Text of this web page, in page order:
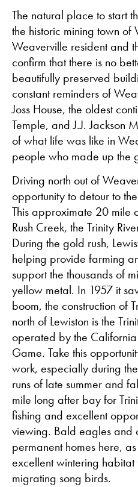
The natural place to start
the historic mining town of
Weaverville resident and
confirm that there is no
beautifully preserved
constant reminders of
Joss House, the oldest
Temple, and J.J. Jackson
of what life was like in
people who made up the
Driving north out of
opportunity to detour to
This approximate 20 mile
Rush Creek, the Trinity
During the gold rush,
helping provide farming
support the thousands of
yellow metal. In 1957 it
boom, the construction of
north of Lewiston is the
operated by the
Game. Take this
work, especially during
runs of late summer and
mile long after bay for
fishing and excellent
viewing. Bald eagles and
permanent homes here,
excellent wintering
migrating song birds.